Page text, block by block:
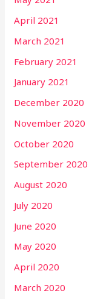
April 2021
March 2021
February 2021
January 2021
December 2020
November 2020
October 2020
September 2020
August 2020
July 2020
June 2020
May 2020
April 2020
March 2020